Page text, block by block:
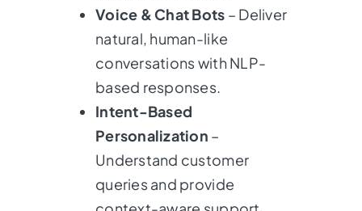
Voice & Chat Bots – Deliver
natural, human-like
conversations with NLP-
based responses.
Intent-Based
Personalization –
Understand customer
queries and provide